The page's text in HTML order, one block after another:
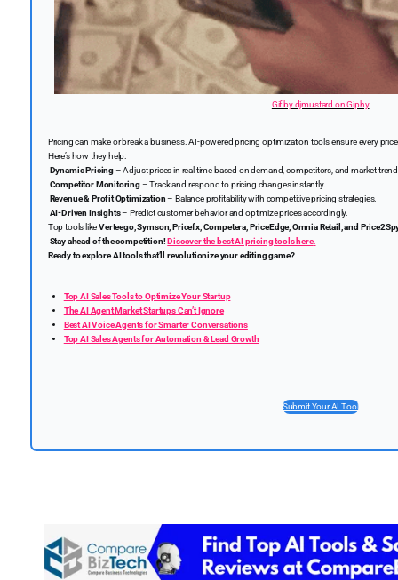
Gif by djmustard on Giphy
Pricing can make or break a business. AI-powered pricing optimization tools ensure every
Here’s how they help:
Dynamic Pricing– Adjust prices in real time based on demand, competitors, and market
Competitor Monitoring– Track and respond to pricing changes instantly.
Revenue & Profit Optimization– Balance profitability with competitive pricing strategies.
AI-Driven Insights– Predict customer behavior and optimize prices accordingly.
Top tools likeVerteego, Symson, Pricefx, Competera, PriceEdge, Omnia Retail, and
Stay ahead of the competition!Discover the best AI pricing tools here.
Ready to explore AI tools that’ll revolutionize your editing game?
Top AI Sales Tools to Optimize Your Startup
The AI Agent Market Startups Can’t Ignore
Best AI Voice Agents for Smarter Conversations
Top AI Sales Agents for Automation & Lead Growth
Submit Your AI Tool